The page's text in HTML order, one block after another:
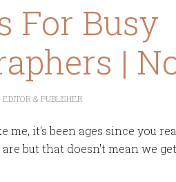
For Busy
|
EDITOR & PUBLISHER
me, it's been ages since you
but that doesn't mean we